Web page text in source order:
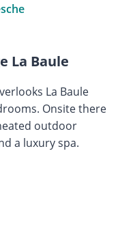
La Baule
La Baule
Onsite there
outdoor
a luxury spa.